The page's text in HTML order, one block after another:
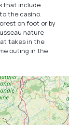
that include
the casino.
on foot or by
nature
takes in the
outing in the